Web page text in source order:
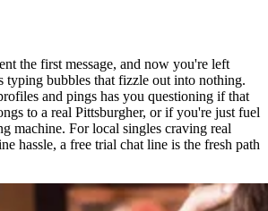
the first message, and now you're left
typing bubbles that fizzle out into nothing.
and pings has you questioning if that
to a real Pittsburgher, or if you're just fuel
machine. For local singles craving real
hassle, a free trial chat line is the fresh path